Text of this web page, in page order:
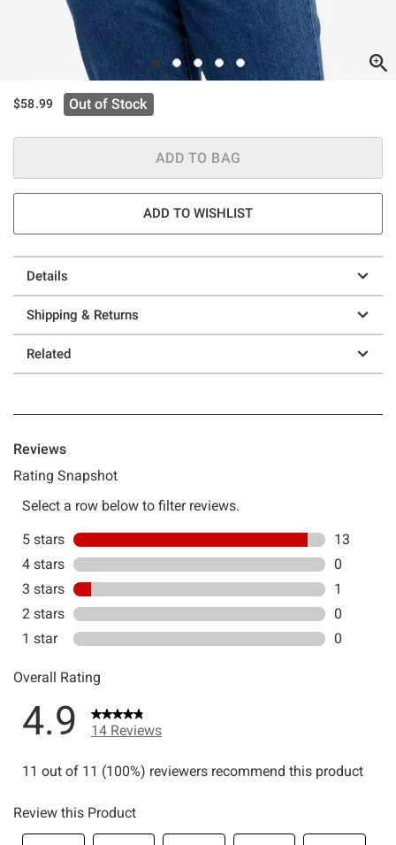
$58.99 Out of Stock
ADD TO BAG
ADD TO WISHLIST
Details
Shipping & Returns
Related